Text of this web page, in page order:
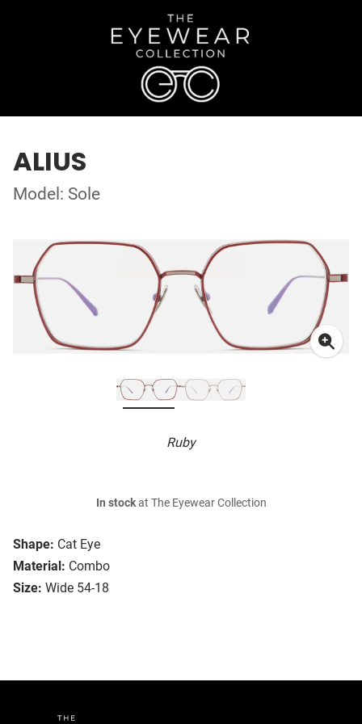
ALIUS
Model: Sole
Ruby
Shape: Cat Eye
Material: Combo
Size: Wide 54-18
In stockat The Eyewear Collection